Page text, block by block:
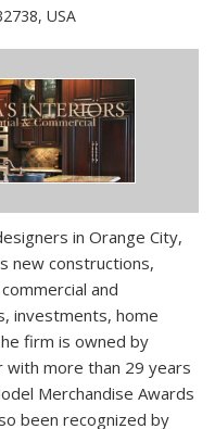
USA
in Orange City,
new constructions,
and
investments, home
firm is owned by
with more than 29 years
Merchandise Awards
been recognized by